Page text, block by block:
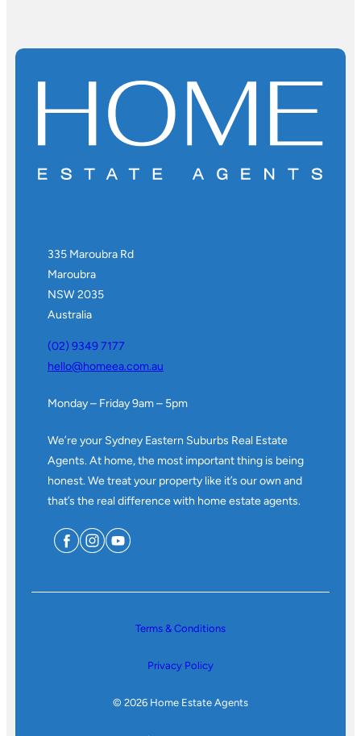
335 Maroubra Rd
Maroubra
NSW 2035
Australia
(02) 9349 7177
hello@homeea.com.au
Monday – Friday 9am – 5pm
We’re your Sydney Eastern Suburbs Real Estate
Agents. At home, the most important thing is being
honest. We treat your property like it’s our own and
that’s the real difference with home estate agents.
Terms & Conditions
Privacy Policy
© 2026 Home Estate Agents